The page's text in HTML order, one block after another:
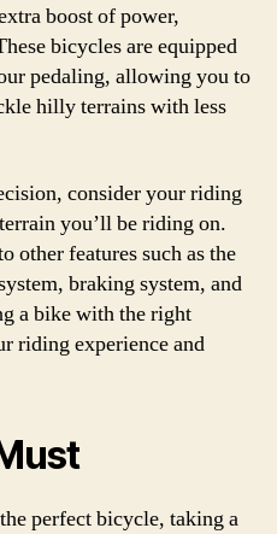
boost of power,
bicycles are equipped
pedaling, allowing you to
hilly terrains with less
consider your riding
you’ll be riding on.
other features such as the
braking system, and
a bike with the right
riding experience and
perfect bicycle, taking a